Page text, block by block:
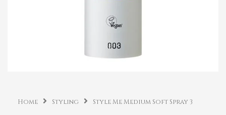
Home Styling Style Me Medium Soft Spray 3